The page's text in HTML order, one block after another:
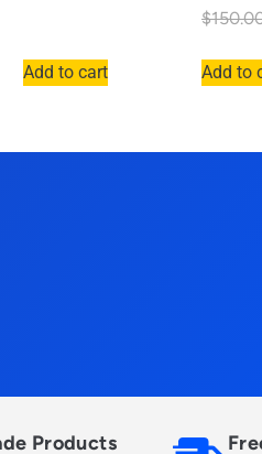
Add to cart
$
Add to
Products